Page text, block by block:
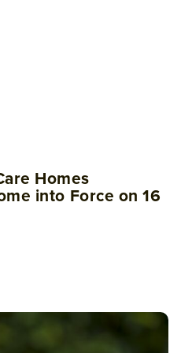
Homes
into Force on 16